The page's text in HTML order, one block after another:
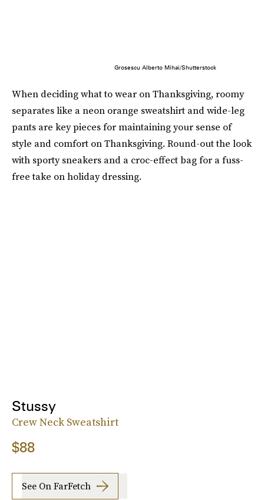
Grosescu Alberto Mihai/Shutterstock
When deciding what to wear on Thanksgiving, roomy
separates like a neon orange sweatshirt and wide-leg
pants are key pieces for maintaining your sense of
style and comfort on Thanksgiving. Round-out the look
with sporty sneakers and a croc-effect bag for a fuss-
free take on holiday dressing.
Stussy
Crew Neck Sweatshirt
$88
See On FarFetch